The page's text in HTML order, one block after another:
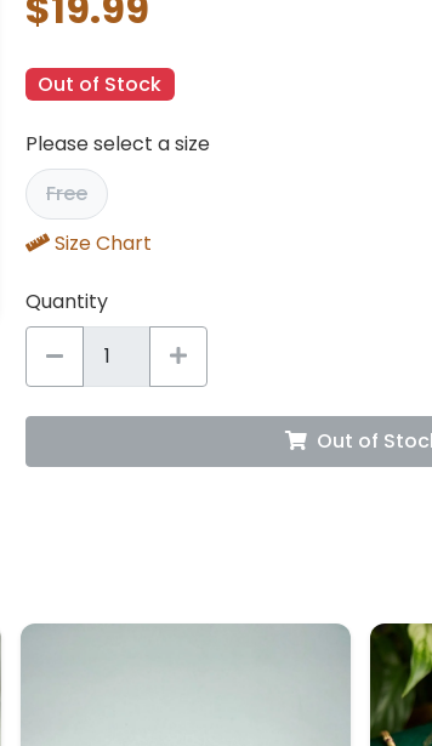
Out of Stock
Please select a size
Free
Size Chart
Quantity
Out of